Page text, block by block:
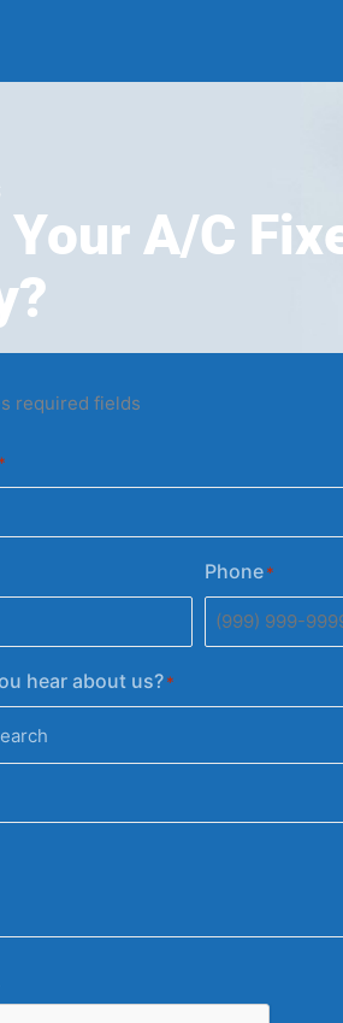
A/C
required fields
*
Phone *
hear about us?*